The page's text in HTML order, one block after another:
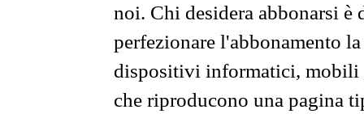
noi. Chi desidera abbonarsi
perfezionare l'abbonamento
dispositivi informatici, mobili
che riproducono una pagina